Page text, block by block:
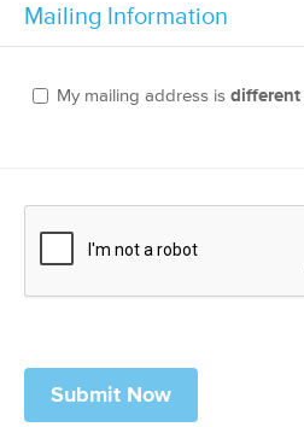
Mailing Information
My mailing address is different